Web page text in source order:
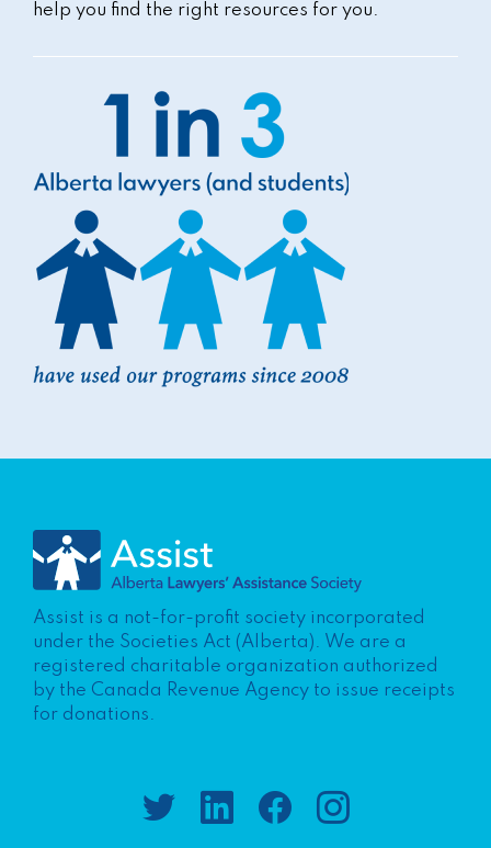
help you find the right resources for you.
Assist is a not-for-profit society incorporated
under the Societies Act (Alberta). We are a
registered charitable organization authorized
by the Canada Revenue Agency to issue receipts
for donations.